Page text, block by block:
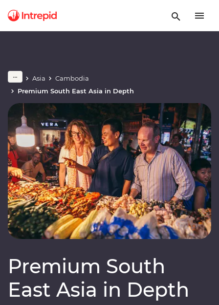
Asia
Cambodia
Premium South East Asia in Depth
Premium South
East Asia in Depth